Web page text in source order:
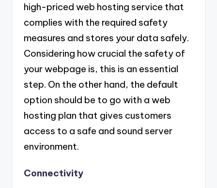
high-priced web hosting service that
complies with the required safety
measures and stores your data safely.
Considering how crucial the safety of
your webpage is, this is an essential
step. On the other hand, the default
option should be to go with a web
hosting plan that gives customers
access to a safe and sound server
environment.
Connectivity